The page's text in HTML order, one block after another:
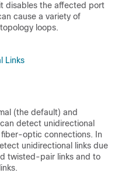
disables the affected port
cause a variety of
loops.
Links
(the default) and
detect unidirectional
optic connections. In
unidirectional links due
twisted-pair links and to